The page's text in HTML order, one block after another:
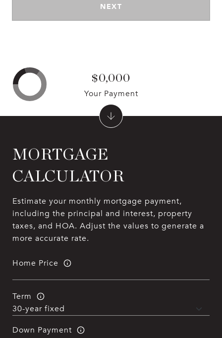
NEXT
MORTGAGE
CALCULATOR
Estimate your monthly mortgage payment,
including the principal and interest, property
taxes, and HOA. Adjust the values to generate a
more accurate rate.
Home Price
Term
Down Payment
$0,000
Your Payment